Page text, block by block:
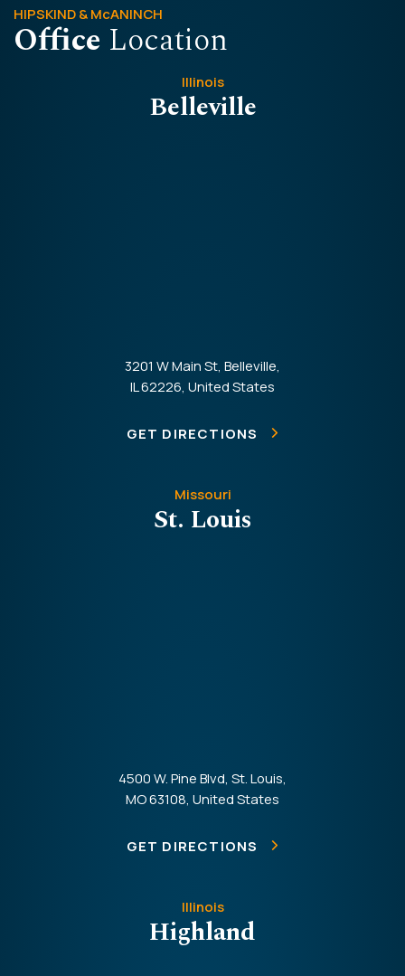
HIPSKIND & McANINCH
Office Location
Illinois
Belleville
3201 W Main St, Belleville,
IL 62226, United States
GET DIRECTIONS
Missouri
St. Louis
4500 W. Pine Blvd, St. Louis,
MO 63108, United States
GET DIRECTIONS
Illinois
Highland